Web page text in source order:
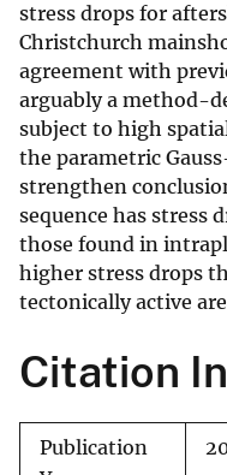
stress drops for
Christchurch
agreement with
arguably a method-
subject to high
the parametric
strengthen
sequence has stress
those found in
higher stress drops
tectonically active
Citation
Publication